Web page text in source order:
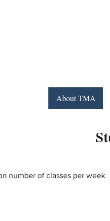
About TMA
number of classes per week